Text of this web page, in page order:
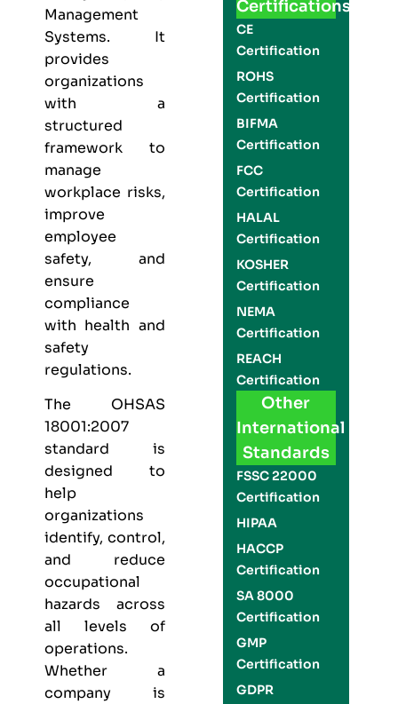
Management
Systems. It
provides
organizations
with a
structured
framework to
manage
workplace risks,
improve
employee
safety, and
ensure
compliance
with health and
safety
regulations.
The OHSAS
18001:2007
standard is
designed to
help
organizations
identify, control,
and reduce
occupational
hazards across
all levels of
operations.
Whether a
company is
Certifications
CE
Certification
ROHS
Certification
BIFMA
Certification
FCC
Certification
HALAL
Certification
KOSHER
Certification
NEMA
Certification
REACH
Certification
Other
International
Standards
FSSC 22000
Certification
HIPAA
HACCP
Certification
SA 8000
Certification
GMP
Certification
GDPR